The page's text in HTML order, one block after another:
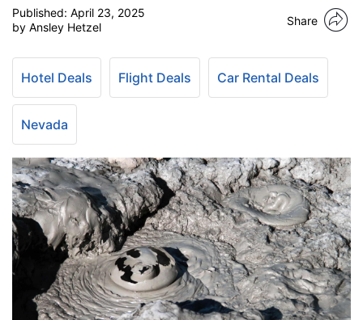
Published: April 23, 2025
by Ansley Hetzel
Share
Hotel Deals Flight Deals Car Rental Deals
Nevada